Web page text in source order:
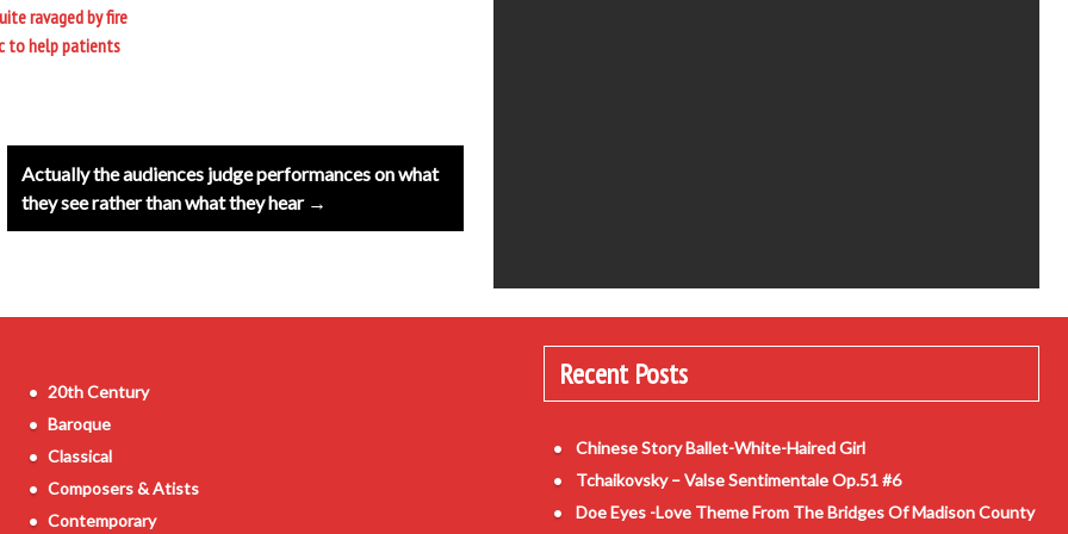
ravaged by fire
to help patients
Actually the audiences judge performances on what
they see rather than what they hear →
20th Century
Baroque
Classical
Composers & Atists
Contemporary
Recent Posts
Chinese Story Ballet-White-Haired Girl
Tchaikovsky – Valse Sentimentale Op.51 #6
Doe Eyes -Love Theme From The Bridges Of Madison County